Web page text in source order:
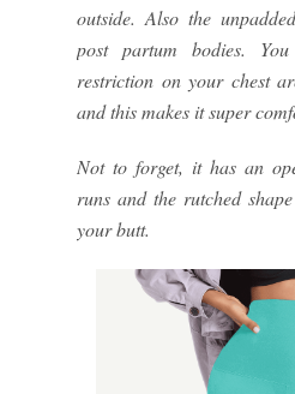
outside. Also the
post partum bodies.
restriction on your chest
and this makes it super
Not to forget, it has an
runs and the rutched
your butt.